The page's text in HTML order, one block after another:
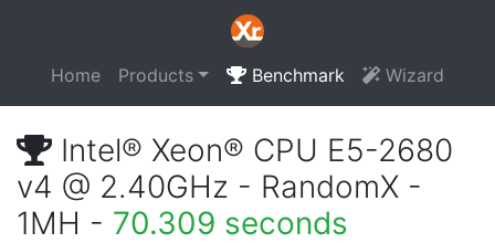
Home Products Benchmark Wizard
Intel® Xeon® CPU E5-2680
v4 @ 2.40GHz - RandomX -
1MH - 70.309 seconds